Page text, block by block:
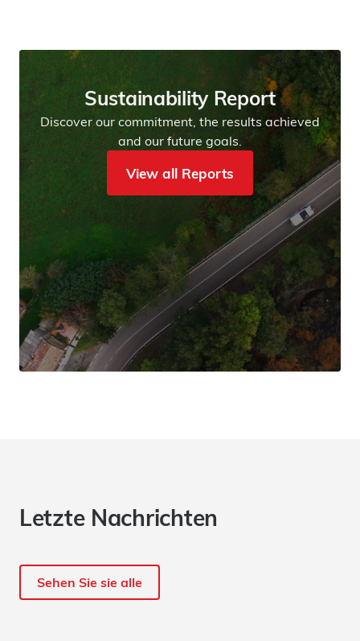
Sustainability Report
Discover our commitment, the results achieved
and our future goals.
View all Reports
Letzte Nachrichten
Sehen Sie sie alle